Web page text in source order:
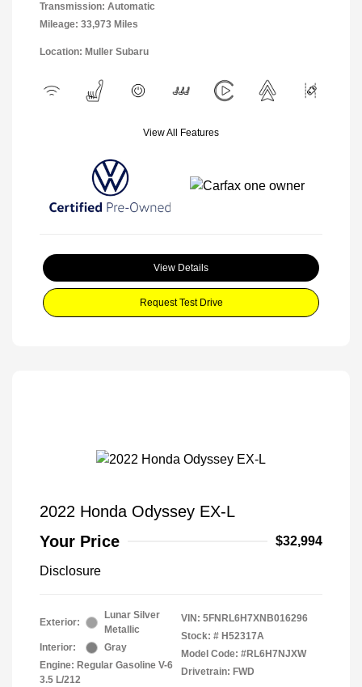
Transmission: Automatic
Mileage: 33,973 Miles
Location: Muller Subaru
View All Features
View Details
Request Test Drive
2022 Honda Odyssey EX-L
Your Price
$32,994
Disclosure
Exterior:
Lunar Silver
Metallic
Interior:
Gray
Engine: Regular Gasoline V-6
3.5 L/212
VIN: 5FNRL6H7XNB016296
Stock: # H52317A
Model Code: #RL6H7NJXW
Drivetrain: FWD